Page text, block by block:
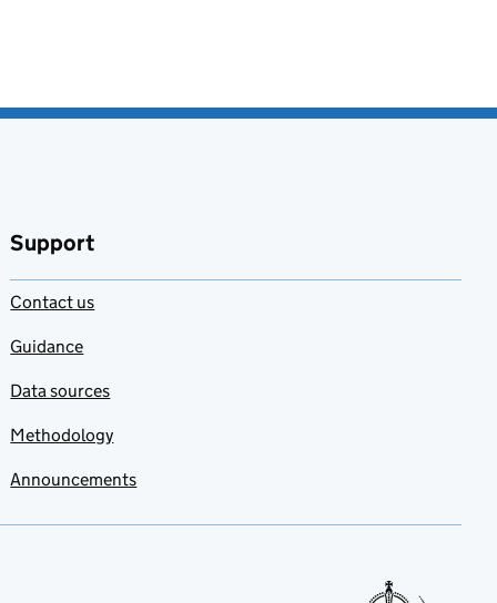
Support
Contact us
Guidance
Data sources
Methodology
Announcements